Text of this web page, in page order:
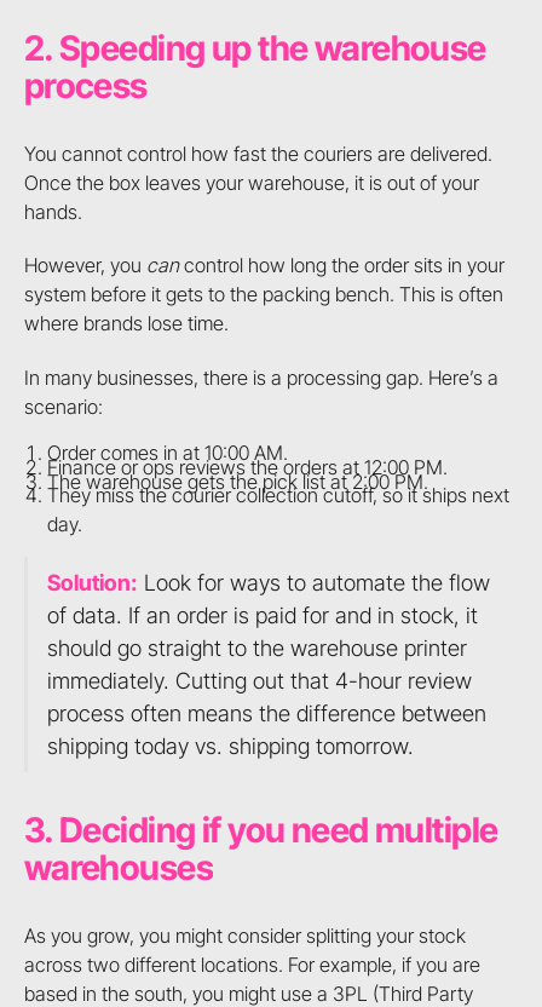
2. Speeding up the warehouse
process
You cannot control how fast the couriers are delivered.
Once the box leaves your warehouse, it is out of your
hands.
However, you cancontrol how long the order sits in your
system before it gets to the packing bench. This is often
where brands lose time.
In many businesses, there is a processing gap. Here’s a
scenario:
Order comes in at 10:00 AM.
Finance or ops reviews the orders at 12:00 PM.
The warehouse gets the pick list at 2:00 PM.
They miss the courier collection cutoff, so it ships next
day.
Solution: Look for ways to automate the flow
of data. If an order is paid for and in stock, it
should go straight to the warehouse printer
immediately. Cutting out that 4-hour review
process often means the difference between
shipping today vs. shipping tomorrow.
3. Deciding if you need multiple
warehouses
As you grow, you might consider splitting your stock
across two different locations. For example, if you are
based in the south, you might use a 3PL (Third Party